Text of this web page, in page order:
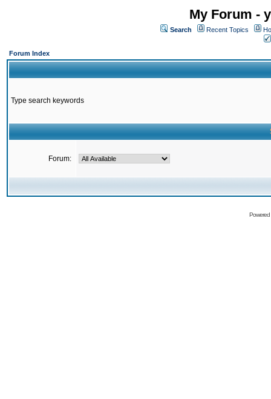
My Forum -
Search Recent Topics
Forum Index
Type search keywords
Forum: